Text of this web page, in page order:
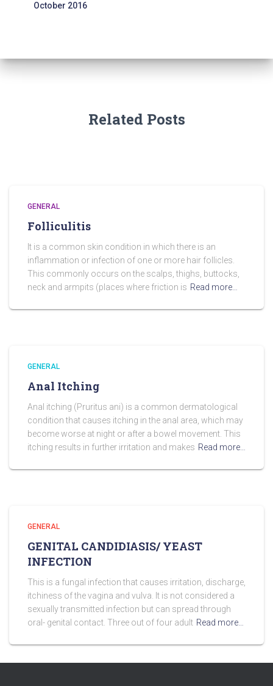
October 2016
Related Posts
GENERAL
Folliculitis
It is a common skin condition in which there is an
inflammation or infection of one or more hair follicles.
This commonly occurs on the scalps, thighs, buttocks,
neck and armpits (places where friction is Read more…
GENERAL
Anal Itching
Anal itching (Pruritus ani) is a common dermatological
condition that causes itching in the anal area, which may
become worse at night or after a bowel movement. This
itching results in further irritation and makes Read more…
GENERAL
GENITAL CANDIDIASIS/ YEAST
INFECTION
This is a fungal infection that causes irritation, discharge,
itchiness of the vagina and vulva. It is not considered a
sexually transmitted infection but can spread through
oral- genital contact. Three out of four adult Read more…